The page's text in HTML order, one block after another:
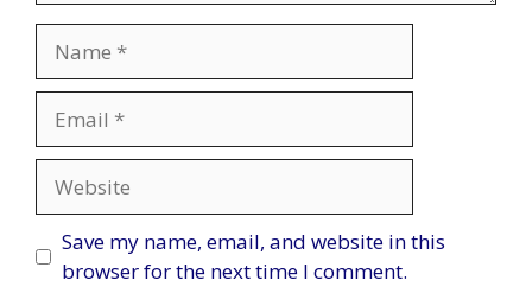
Save my name, email, and website in this
browser for the next time I comment.